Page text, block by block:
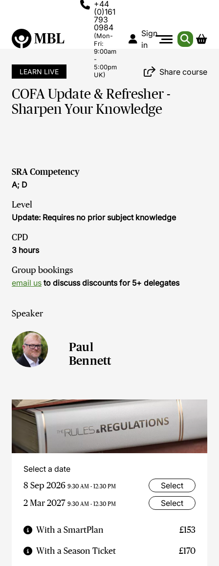
+44
(0)161
793
0984
(Mon-
Fri:
9:00am
-
5:00pm
UK)
Sign
in
LEARN LIVE Share course
COFA Update & Refresher -
Sharpen Your Knowledge
SRA Competency
A; D
Level
Update: Requires no prior subject knowledge
CPD
3 hours
Group bookings
email us to discuss discounts for 5+ delegates
Speaker
Paul
Bennett
Select a date
8 Sep 2026 9:30 AM - 12:30 PM
Select
2 Mar 2027 9:30 AM - 12:30 PM Select
With a SmartPlan £153
With a Season Ticket £170